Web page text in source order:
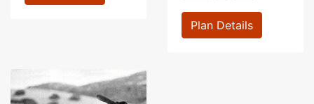
Plan Details